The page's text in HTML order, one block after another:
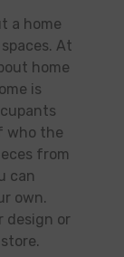
a home
At
home
is
who the
from
can
own.
design or